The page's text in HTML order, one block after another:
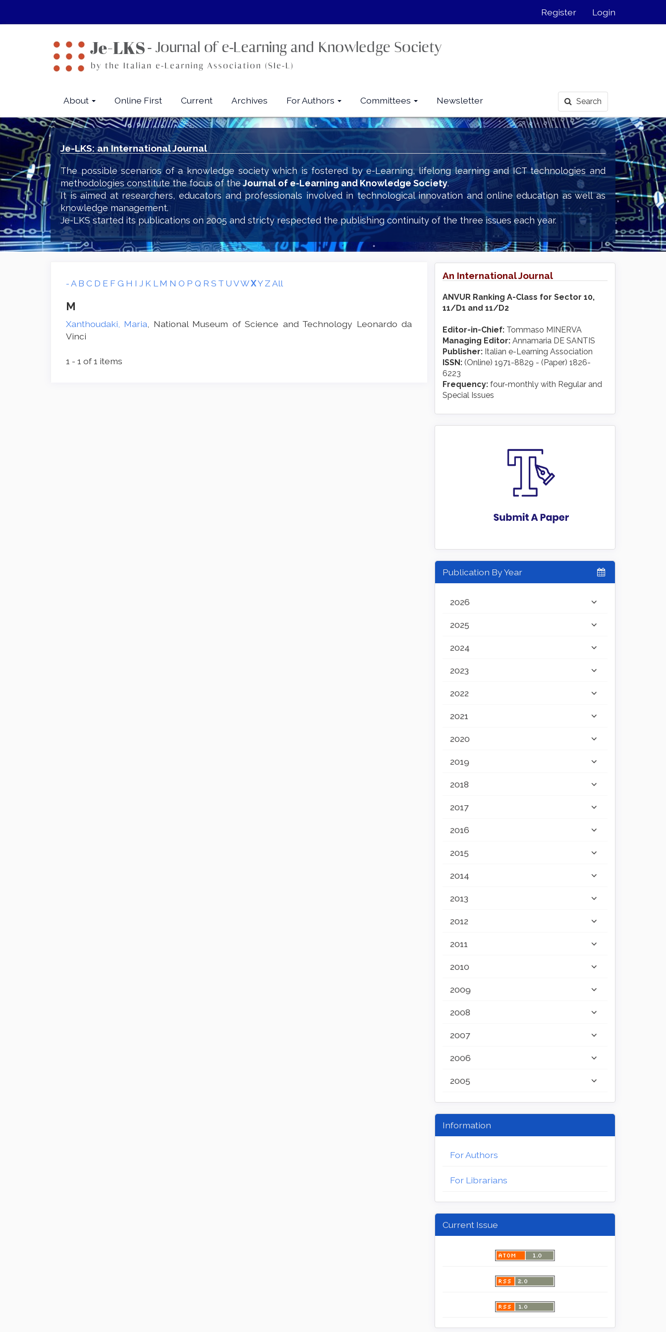
Sidebar
Register Login
About Online First Current Archives For Authors Committees Newsletter Search
Je-LKS: an International Journal
The possible scenarios of a knowledge society which is fostered by e-Learning, lifelong learning and ICT technologies and
methodologies constitute the focus of theJournal of e-Learning and Knowledge Society.
It is aimed at researchers, educators and professionals involved in technological innovation and online education as well as
knowledge management.
Je-LKS started its publications on 2005 and stricty respected the publishing continuity of the three issues each year.
-A B C D E F G H I J K L M N O P Q R S T UVWXY ZAll
M
Xanthoudaki, Maria , National Museum of Science and Technology Leonardo da
Vinci
1 - 1 of 1 items
An International Journal
ANVUR Ranking A-Class for Sector 10,
11/D1 and 11/D2
Editor-in-Chief: Tommaso MINERVA
Managing Editor: Annamaria DE SANTIS
Publisher: Italian e-Learning Association
ISSN: (Online) 1971-8829 - (Paper) 1826-
6223
Frequency: four-monthly with Regular and
Special Issues
Publication By Year
2026
2025
2024
2023
2022
2021
2020
2019
2018
2017
2016
2015
2014
2013
2012
2011
2010
2009
2008
2007
2006
2005
Information
For Authors
For Librarians
Current Issue